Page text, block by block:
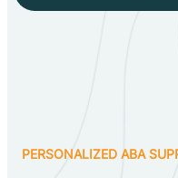
PERSONALIZED ABA